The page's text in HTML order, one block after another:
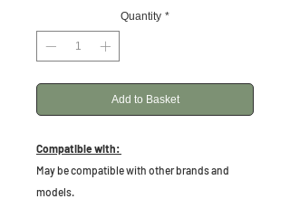
Quantity *
Add to Basket
Compatible with:
May be compatible with other brands and
models.